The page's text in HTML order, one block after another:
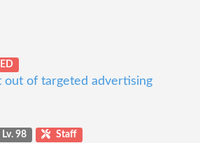
out of targeted advertising
Lv. 98 Staff